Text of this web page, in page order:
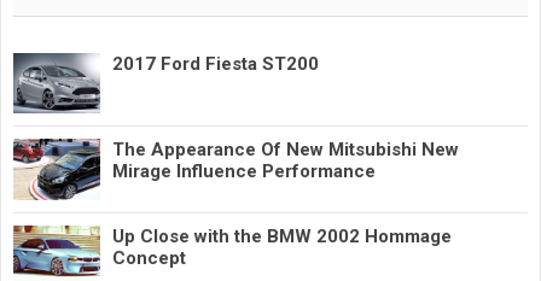
2017 Ford Fiesta ST200
The Appearance Of New Mitsubishi New
Mirage Influence Performance
Up Close with the BMW 2002 Hommage
Concept